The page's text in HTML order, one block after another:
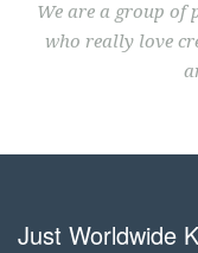
We are a group of
who really love
Just Worldwide